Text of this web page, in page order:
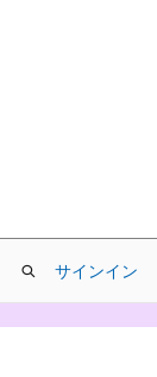
サインイン